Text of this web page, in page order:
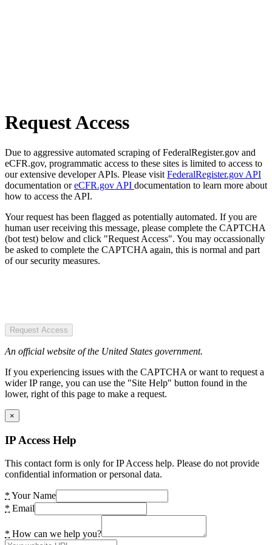
Request Access
Due to aggressive automated scraping of FederalRegister.gov and
eCFR.gov, programmatic access to these sites is limited to access to
our extensive developer APIs. Please visit FederalRegister.gov API
documentation oreCFR.gov API documentation to learn more about
how to access the API.
Your request has been flagged as potentially automated. If you are
human user receiving this message, please complete the CAPTCHA
(bot test) below and click "Request Access". You may occassionally
be asked to complete the CAPTCHA again, this is normal and part
of our security measures.
Request Access
An official website of the United States government.
If you experiencing issues with the CAPTCHA or want to request a
wider IP range, you can use the "Site Help" button found in the
lower, right of this page to make a request.
×
IP Access Help
This contact form is only for IP Access help. Please do not provide
confidential information or personal data.
* Your Name
* Email
* How can we help you?